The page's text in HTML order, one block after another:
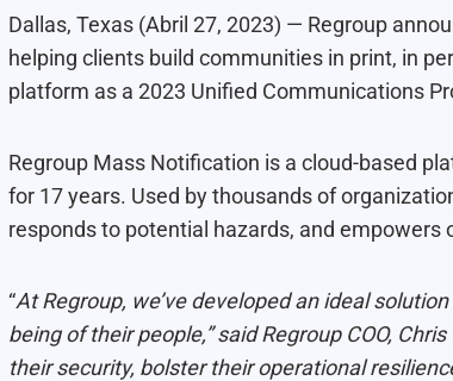
Dallas, Texas (Abril 27, 2023) — Regroup
helping clients build communities in print, in
platform as a 2023 Unified Communications
Regroup Mass Notification is a cloud-based
for 17 years. Used by thousands of
responds to potential hazards, and empowers
“At Regroup, we’ve developed an ideal
being of their people,” said Regroup COO,
their security, bolster their operational